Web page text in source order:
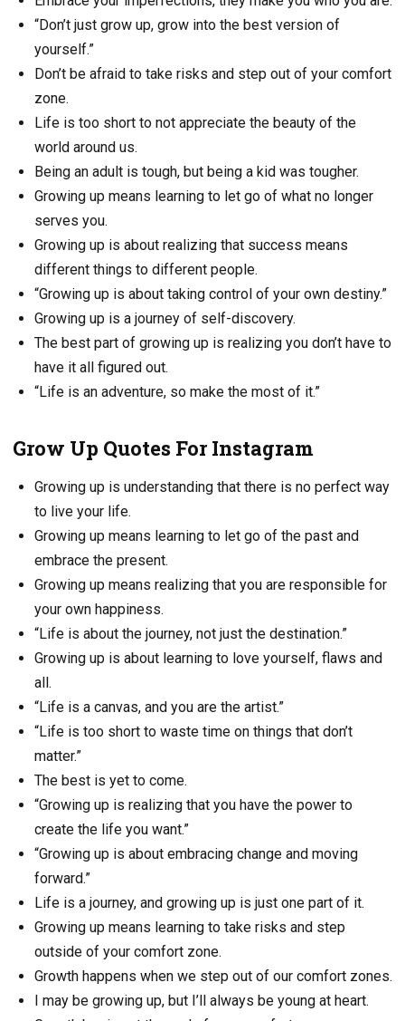
“Don’t just grow up, grow into the best version of
yourself.”
Don’t be afraid to take risks and step out of your comfort
zone.
Life is too short to not appreciate the beauty of the
world around us.
Being an adult is tough, but being a kid was tougher.
Growing up means learning to let go of what no longer
serves you.
Growing up is about realizing that success means
different things to different people.
“Growing up is about taking control of your own destiny.”
Growing up is a journey of self-discovery.
The best part of growing up is realizing you don’t have to
have it all figured out.
“Life is an adventure, so make the most of it.”
Grow Up Quotes For Instagram
Growing up is understanding that there is no perfect way
to live your life.
Growing up means learning to let go of the past and
embrace the present.
Growing up means realizing that you are responsible for
your own happiness.
“Life is about the journey, not just the destination.”
Growing up is about learning to love yourself, flaws and
all.
“Life is a canvas, and you are the artist.”
“Life is too short to waste time on things that don’t
matter.”
The best is yet to come.
“Growing up is realizing that you have the power to
create the life you want.”
“Growing up is about embracing change and moving
forward.”
Life is a journey, and growing up is just one part of it.
Growing up means learning to take risks and step
outside of your comfort zone.
Growth happens when we step out of our comfort zones.
I may be growing up, but I’ll always be young at heart.